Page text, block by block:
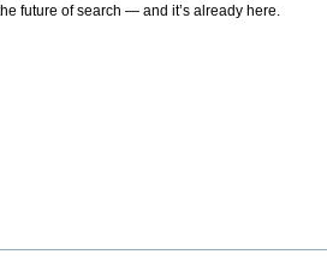
future of search — and it’s already here.